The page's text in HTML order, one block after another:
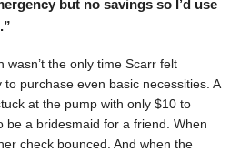
but no savings so I’d use
wasn’t the only time Scarr felt
purchase even basic necessities. A
at the pump with only $10 to
be a bridesmaid for a friend. When
check bounced. And when the